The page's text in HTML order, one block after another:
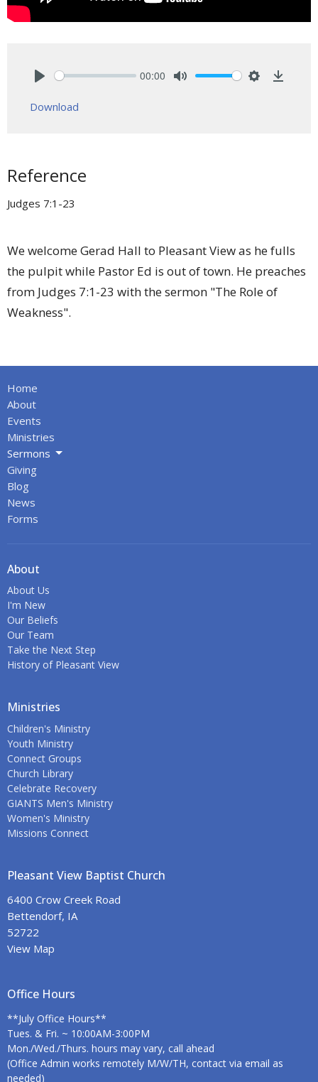
00:00
Download
Reference
Judges 7:1-23
We welcome Gerad Hall to Pleasant View as he fulls
the pulpit while Pastor Ed is out of town. He preaches
from Judges 7:1-23 with the sermon "The Role of
Weakness".
Home
About
Events
Ministries
Sermons
Giving
Blog
News
Forms
About
About Us
I'm New
Our Beliefs
Our Team
Take the Next Step
History of Pleasant View
Ministries
Children's Ministry
Youth Ministry
Connect Groups
Church Library
Celebrate Recovery
GIANTS Men's Ministry
Women's Ministry
Missions Connect
Pleasant View Baptist Church
6400 Crow Creek Road
Bettendorf, IA
52722
View Map
Office Hours
**July Office Hours**
Tues. & Fri. ~ 10:00AM-3:00PM
Mon./Wed./Thurs. hours may vary, call ahead
(Office Admin works remotely M/W/TH, contact via email as
needed)